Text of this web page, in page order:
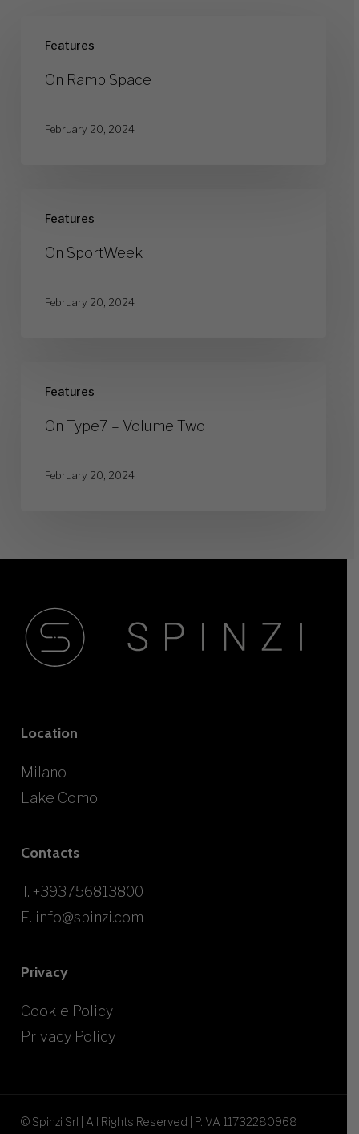
Features
Ramp
SpaceOn Ramp Space
February 20, 2024
Features
SportWeek
On SportWeek
February 20, 2024
Features
Type7
Two
On Type7 – Volume Two
February 20, 2024
Location
Milano
Lake Como
Contacts
T. +393756813800
E. info@spinzi.com
Privacy
Cookie Policy
Privacy Policy
© Spinzi Srl | All Rights Reserved | P.IVA 11732280968